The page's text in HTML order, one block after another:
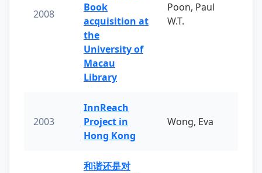
2008
Book
acquisition at
the
University of
Macau
Library
Poon, Paul
W.T.
2003
InnReach
Project in
Hong Kong
Wong, Eva
和谐还是对